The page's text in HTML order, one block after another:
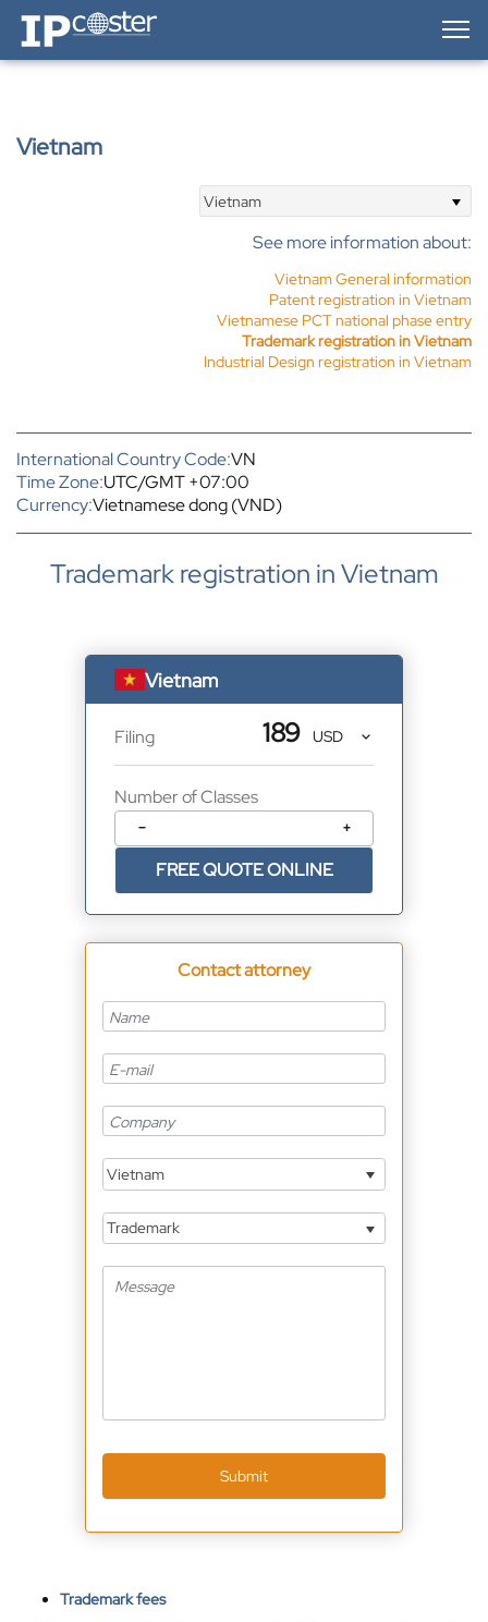
IP-Coster — Home
Vietnam
Vietnam
See more information about:
Vietnam General information
Patent registration in Vietnam
Vietnamese PCT national phase entry
Trademark registration in Vietnam
Industrial Design registration in Vietnam
International Country Code:VN
Time Zone:UTC/GMT +07:00
Currency:Vietnamese dong (VND)
Trademark registration in Vietnam
Trademark fees
Vietnam
Filing 189
Number of Classes
− +
FREE QUOTE ONLINE
Contact attorney
Vietnam
Trademark
Submit